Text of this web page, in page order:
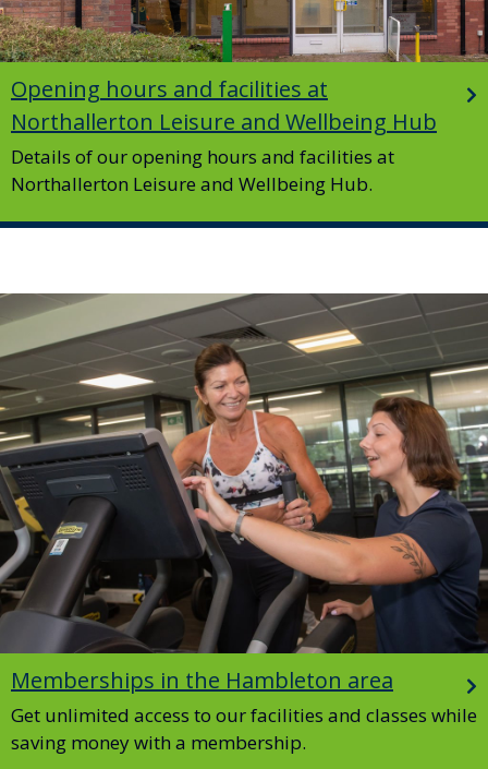
Opening hours and facilities at
Northallerton Leisure and Wellbeing Hub
Details of our opening hours and facilities at
Northallerton Leisure and Wellbeing Hub.
Image
Memberships in the Hambleton area
Get unlimited access to our facilities and classes while
saving money with a membership.